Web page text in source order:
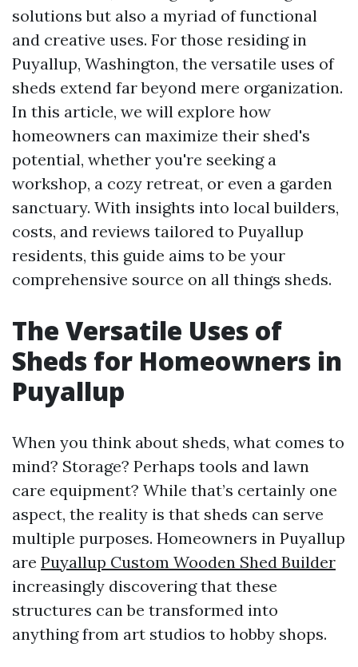
solutions but also a myriad of functional
and creative uses. For those residing in
Puyallup, Washington, the versatile uses of
sheds extend far beyond mere organization.
In this article, we will explore how
homeowners can maximize their shed's
potential, whether you're seeking a
workshop, a cozy retreat, or even a garden
sanctuary. With insights into local builders,
costs, and reviews tailored to Puyallup
residents, this guide aims to be your
comprehensive source on all things sheds.
The Versatile Uses of
Sheds for Homeowners in
Puyallup
When you think about sheds, what comes to
mind? Storage? Perhaps tools and lawn
care equipment? While that’s certainly one
aspect, the reality is that sheds can serve
multiple purposes. Homeowners in Puyallup
are Puyallup Custom Wooden Shed Builder
increasingly discovering that these
structures can be transformed into
anything from art studios to hobby shops.